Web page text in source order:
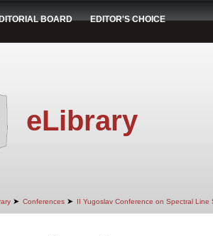
BOARD EDITOR'S CHOICE
eLibrary
➤ Conferences ➤ II Yugoslav Conference on Spectral Line